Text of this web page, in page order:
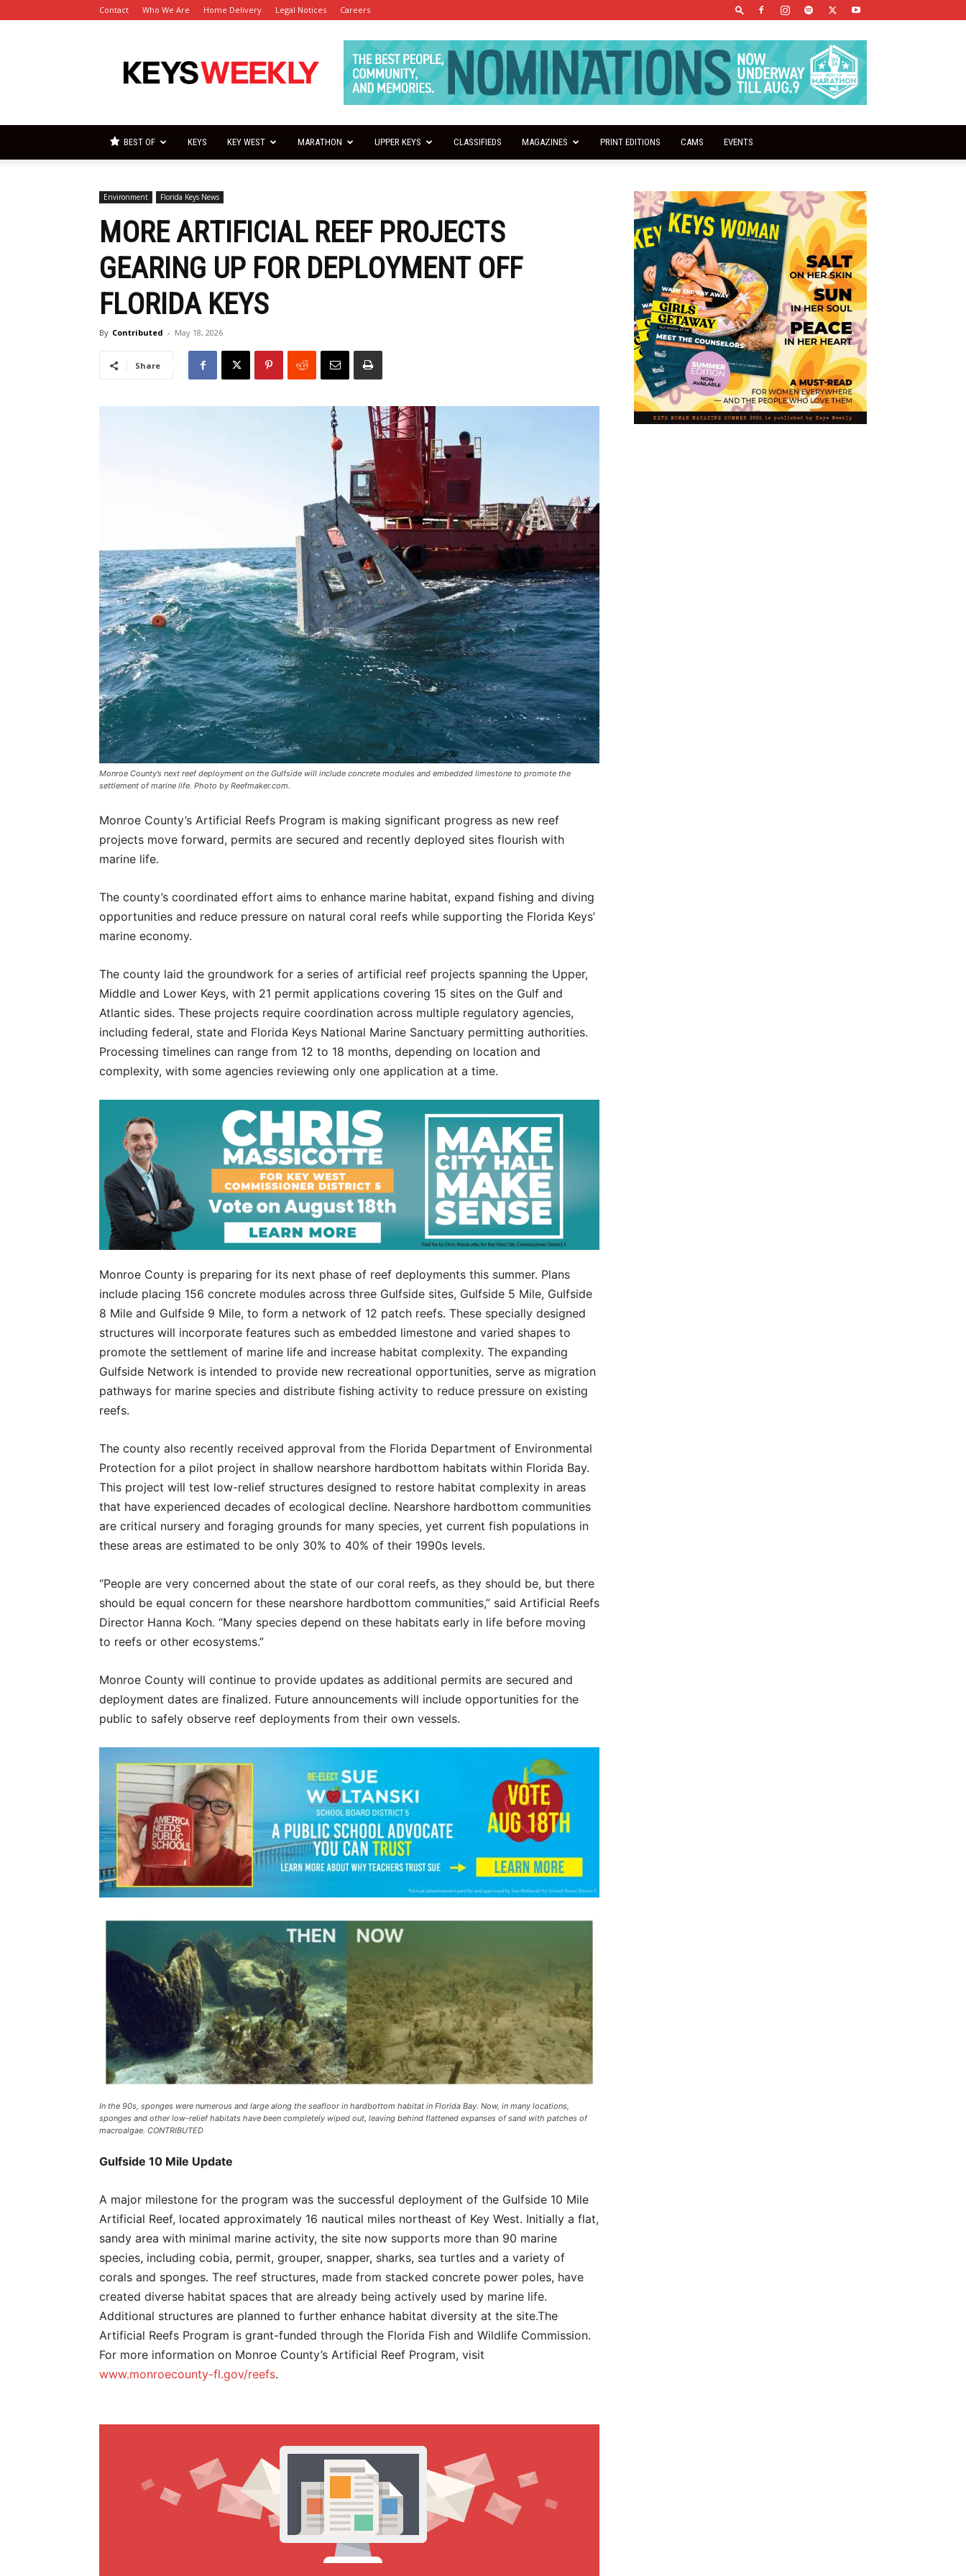
Contact Who We Are Home Delivery Legal Notices Careers
Keys
Weekly
BEST OF KEYS KEY WEST MARATHON UPPER KEYS CLASSIFIEDS MAGAZINES PRINT EDITIONS CAMS EVENTS
Environment Florida Keys News
MORE ARTIFICIAL REEF PROJECTS
GEARING UP FOR DEPLOYMENT OFF
FLORIDA KEYS
By Contributed - May 18, 2026
Share
Monroe County’s next reef deployment on the Gulfside will include concrete modules and embedded limestone to promote the
settlement of marine life. Photo by Reefmaker.com.
Monroe County’s Artificial Reefs Program is making significant progress as new reef
projects move forward, permits are secured and recently deployed sites flourish with
marine life.
The county’s coordinated effort aims to enhance marine habitat, expand fishing and diving
opportunities and reduce pressure on natural coral reefs while supporting the Florida Keys’
marine economy.
The county laid the groundwork for a series of artificial reef projects spanning the Upper,
Middle and Lower Keys, with 21 permit applications covering 15 sites on the Gulf and
Atlantic sides. These projects require coordination across multiple regulatory agencies,
including federal, state and Florida Keys National Marine Sanctuary permitting authorities.
Processing timelines can range from 12 to 18 months, depending on location and
complexity, with some agencies reviewing only one application at a time.
Monroe County is preparing for its next phase of reef deployments this summer. Plans
include placing 156 concrete modules across three Gulfside sites, Gulfside 5 Mile, Gulfside
8 Mile and Gulfside 9 Mile, to form a network of 12 patch reefs. These specially designed
structures will incorporate features such as embedded limestone and varied shapes to
promote the settlement of marine life and increase habitat complexity. The expanding
Gulfside Network is intended to provide new recreational opportunities, serve as migration
pathways for marine species and distribute fishing activity to reduce pressure on existing
reefs.
The county also recently received approval from the Florida Department of Environmental
Protection for a pilot project in shallow nearshore hardbottom habitats within Florida Bay.
This project will test low-relief structures designed to restore habitat complexity in areas
that have experienced decades of ecological decline. Nearshore hardbottom communities
are critical nursery and foraging grounds for many species, yet current fish populations in
these areas are estimated to be only 30% to 40% of their 1990s levels.
“People are very concerned about the state of our coral reefs, as they should be, but there
should be equal concern for these nearshore hardbottom communities,” said Artificial Reefs
Director Hanna Koch. “Many species depend on these habitats early in life before moving
to reefs or other ecosystems.”
Monroe County will continue to provide updates as additional permits are secured and
deployment dates are finalized. Future announcements will include opportunities for the
public to safely observe reef deployments from their own vessels.
In the 90s, sponges were numerous and large along the seafloor in hardbottom habitat in Florida Bay. Now, in many locations,
sponges and other low-relief habitats have been completely wiped out, leaving behind flattened expanses of sand with patches of
macroalgae. CONTRIBUTED
Gulfside 10 Mile Update
A major milestone for the program was the successful deployment of the Gulfside 10 Mile
Artificial Reef, located approximately 16 nautical miles northeast of Key West. Initially a flat,
sandy area with minimal marine activity, the site now supports more than 90 marine
species, including cobia, permit, grouper, snapper, sharks, sea turtles and a variety of
corals and sponges. The reef structures, made from stacked concrete power poles, have
created diverse habitat spaces that are already being actively used by marine life.
Additional structures are planned to further enhance habitat diversity at the site.The
Artificial Reefs Program is grant-funded through the Florida Fish and Wildlife Commission.
For more information on Monroe County’s Artificial Reef Program, visit
www.monroecounty-fl.gov/reefs.